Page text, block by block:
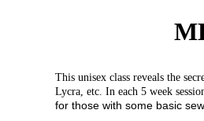
This unisex class reveals the
Lycra, etc. In each 5 week
for those with some basic